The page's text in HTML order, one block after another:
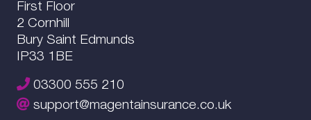
First Floor
2 Cornhill
Bury Saint Edmunds
IP33 1BE
03300 555 210
support@magentainsurance.co.uk